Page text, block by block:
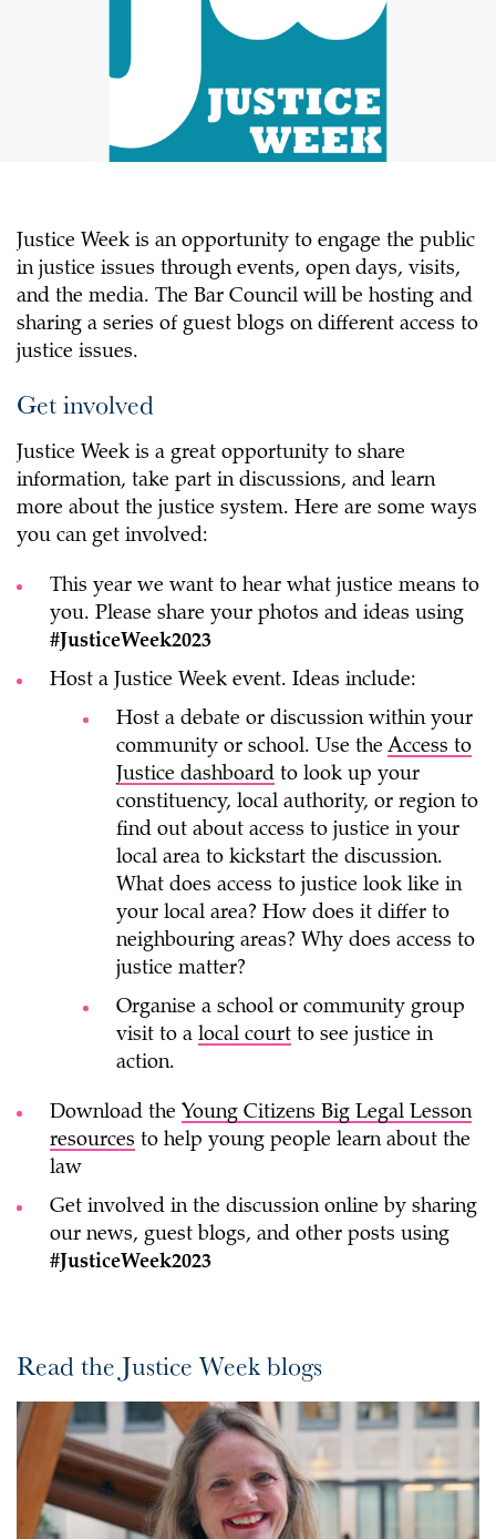
Justice Week is an opportunity to engage the public
in justice issues through events, open days, visits,
and the media. The Bar Council will be hosting and
sharing a series of guest blogs on different access to
justice issues.
Get involved
Justice Week is a great opportunity to share
information, take part in discussions, and learn
more about the justice system. Here are some ways
you can get involved:
This year we want to hear what justice means to
you. Please share your photos and ideas using
#JusticeWeek2023
Host a Justice Week event. Ideas include:
Host a debate or discussion within your
community or school. Use the Access to
Justice dashboard to look up your
constituency, local authority, or region to
find out about access to justice in your
local area to kickstart the discussion.
What does access to justice look like in
your local area? How does it differ to
neighbouring areas? Why does access to
justice matter?
Organise a school or community group
visit to a local court to see justice in
action.
Download the Young Citizens Big Legal Lesson
resources to help young people learn about the
law
Get involved in the discussion online by sharing
our news, guest blogs, and other posts using
#JusticeWeek2023
Read the Justice Week blogs